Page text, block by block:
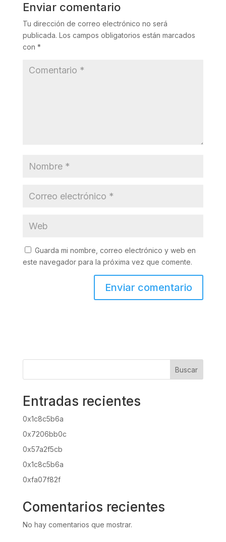
Enviar comentario
Tu dirección de correo electrónico no será
publicada. Los campos obligatorios están marcados
con *
Guarda mi nombre, correo electrónico y web en
este navegador para la próxima vez que comente.
Buscar
Entradas recientes
0x1c8c5b6a
0x7206bb0c
0x57a2f5cb
0x1c8c5b6a
0xfa07f82f
Comentarios recientes
No hay comentarios que mostrar.